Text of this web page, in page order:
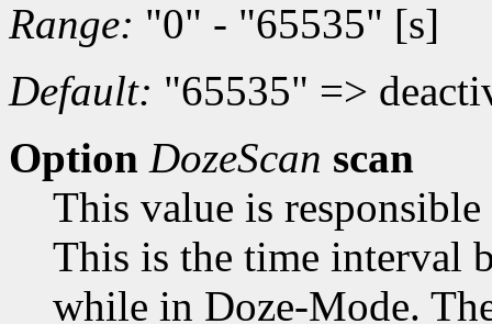
Range: "0" - "65535" [s]
Default: "65535" =>
Option DozeScan scan
This value is
This is the time interval
while in Doze-Mode.